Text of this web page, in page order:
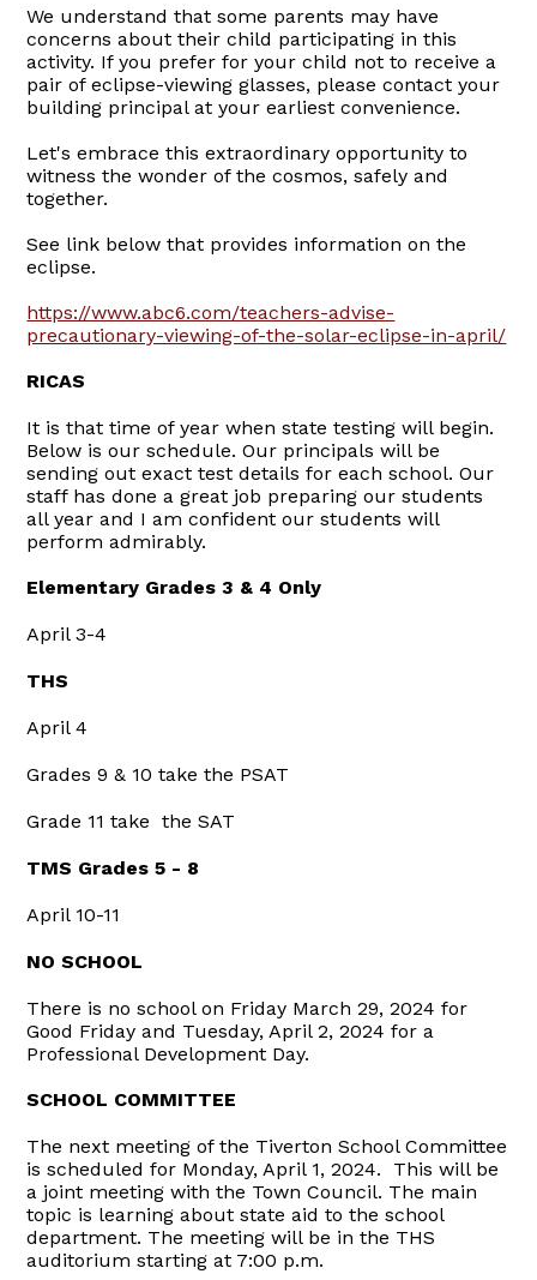
We understand that some parents may have
concerns about their child participating in this
activity. If you prefer for your child not to receive a
pair of eclipse-viewing glasses, please contact your
building principal at your earliest convenience.
Let's embrace this extraordinary opportunity to
witness the wonder of the cosmos, safely and
together.
See link below that provides information on the
eclipse.
https://www.abc6.com/teachers-advise-
precautionary-viewing-of-the-solar-eclipse-in-april/
RICAS
It is that time of year when state testing will begin.
Below is our schedule. Our principals will be
sending out exact test details for each school. Our
staff has done a great job preparing our students
all year and I am confident our students will
perform admirably.
Elementary Grades 3 & 4 Only
April 3-4
THS
April 4
Grades 9 & 10 take the PSAT
Grade 11 take the SAT
TMS Grades 5 - 8
April 10-11
NO SCHOOL
There is no school on Friday March 29, 2024 for
Good Friday and Tuesday, April 2, 2024 for a
Professional Development Day.
SCHOOL COMMITTEE
The next meeting of the Tiverton School Committee
is scheduled for Monday, April 1, 2024. This will be
a joint meeting with the Town Council. The main
topic is learning about state aid to the school
department. The meeting will be in the THS
auditorium starting at 7:00 p.m.